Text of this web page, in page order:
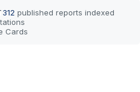
312 published reports indexed
Cards